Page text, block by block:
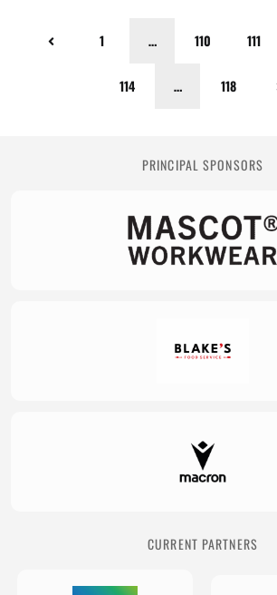
1 … 110 111
114 … 118
PRINCIPAL SPONSORS
CURRENT PARTNERS